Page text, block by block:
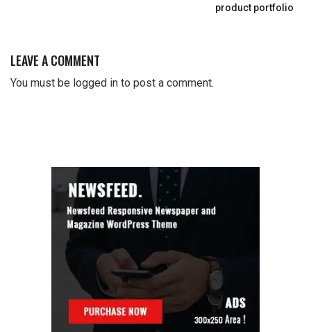
product portfolio
LEAVE A COMMENT
You must be logged in to post a comment.